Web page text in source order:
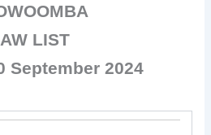
LIST
September 2024